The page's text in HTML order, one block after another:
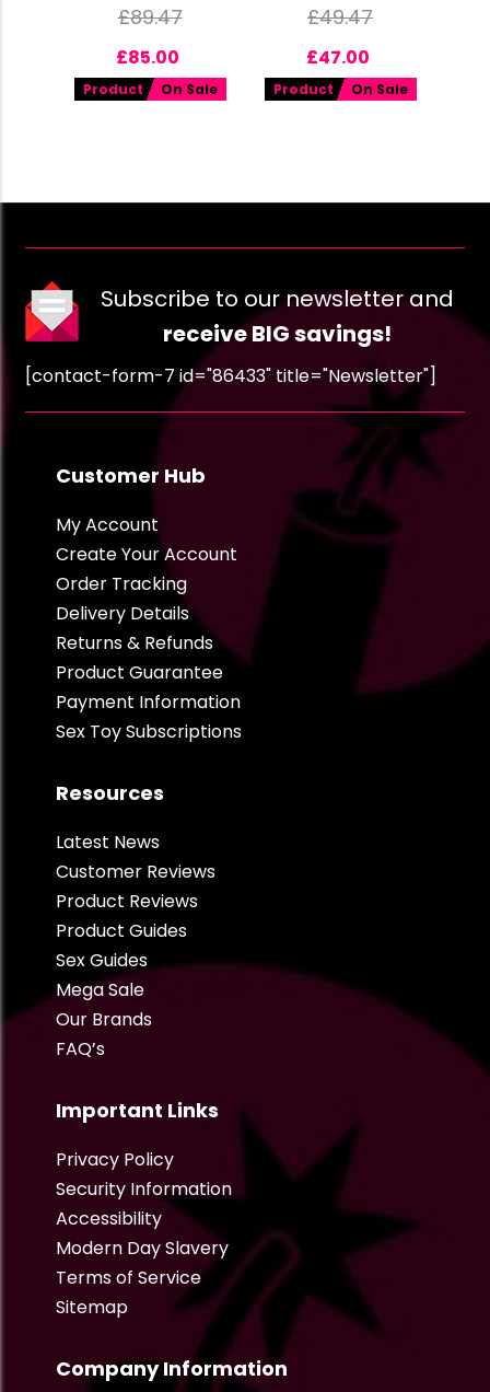
£89.47
£85.00
Product On Sale
£49.47
£47.00
Product On Sale
Subscribe to our newsletter and
receive BIG savings!
[contact-form-7 id="86433" title="Newsletter"]
Customer Hub
My Account
Create Your Account
Order Tracking
Delivery Details
Returns & Refunds
Product Guarantee
Payment Information
Sex Toy Subscriptions
Resources
Latest News
Customer Reviews
Product Reviews
Product Guides
Sex Guides
Mega Sale
Our Brands
FAQ’s
Important Links
Privacy Policy
Security Information
Accessibility
Modern Day Slavery
Terms of Service
Sitemap
Company Information